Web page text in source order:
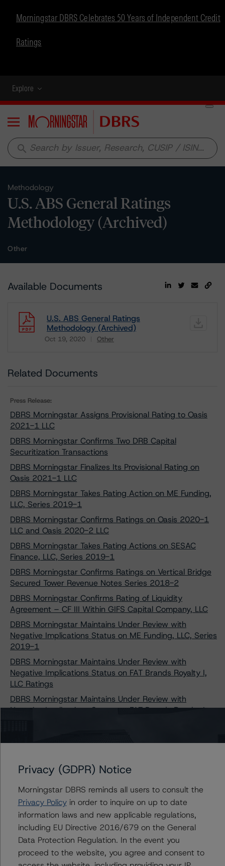
Morningstar DBRS Celebrates 50 Years of Independent Credit
Ratings
Explore
Menu
search
Methodology
U.S. ABS General Ratings
Methodology (Archived)
Other
Available Documents
U.S. ABS General Ratings
Methodology (Archived)
Oct 19, 2020 Other
Related Documents
Press Release:
DBRS Morningstar Assigns Provisional Rating to Oasis
2021-1 LLC
DBRS Morningstar Confirms Two DRB Capital
Securitization Transactions
DBRS Morningstar Finalizes Its Provisional Rating on
Oasis 2021-1 LLC
DBRS Morningstar Takes Rating Action on ME Funding,
LLC, Series 2019-1
DBRS Morningstar Confirms Ratings on Oasis 2020-1
LLC and Oasis 2020-2 LLC
DBRS Morningstar Takes Rating Actions on SESAC
Finance, LLC, Series 2019-1
DBRS Morningstar Confirms Ratings on Vertical Bridge
Secured Tower Revenue Notes Series 2018-2
DBRS Morningstar Confirms Rating of Liquidity
Agreement – CF III Within GIFS Capital Company, LLC
DBRS Morningstar Maintains Under Review with
Negative Implications Status on ME Funding, LLC, Series
2019-1
DBRS Morningstar Maintains Under Review with
Negative Implications Status on FAT Brands Royalty I,
LLC Ratings
DBRS Morningstar Maintains Under Review with
Negative Implications Status on FAT Brands Royalty I,
DBRS Morningstar Maintains Under Review with
Negative Implications Status on ME Funding, LLC, Series
2019-1 Ratings
Contacts
Privacy (GDPR) Notice
Morningstar DBRS reminds all users to consult the
Privacy Policyin order to inquire on up to date
information laws and new applicable regulations,
including EU Directive 2016/679 on the General
Data Protection Regulation. In the event you
proceed to the website, you agree and consent to